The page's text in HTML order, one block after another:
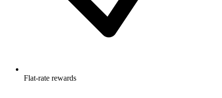
Flat-rate rewards